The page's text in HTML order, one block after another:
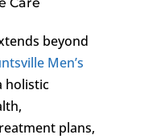
beyond
Men’s
holistic
plans,